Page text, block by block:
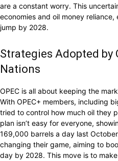
are a constant worry. This
economies and oil money
jump by 2028.
Strategies Adopted by
Nations
OPEC is all about keeping the
With OPEC+ members, including
tried to control how much oil they
plan isn’t easy for everyone,
169,000 barrels a day last
changing their game, aiming to
day by 2028. This move is to